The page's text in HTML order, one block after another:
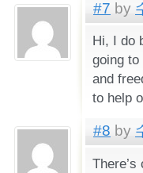
#7 by
Hi, I do
going
and
to help
#8 by